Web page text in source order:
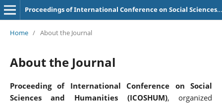
Proceedings of International Conference on Social Sciences and Humanities
Home / About the Journal
About the Journal
Proceeding of International Conference on Social
Sciences and Humanities (ICOSHUM), organized